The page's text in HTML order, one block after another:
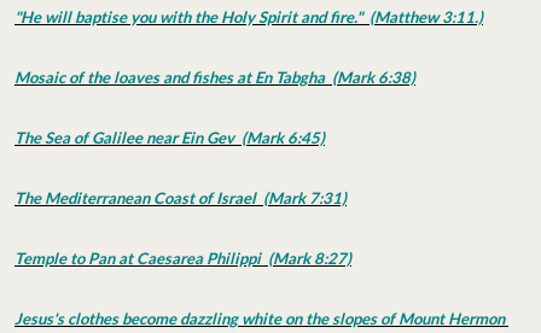
"He will baptise you with the Holy Spirit and fire." (Matthew 3:11.)
Mosaic of the loaves and fishes at En Tabgha (Mark 6:38)
The Sea of Galilee near Ein Gev (Mark 6:45)
The Mediterranean Coast of Israel (Mark 7:31)
Temple to Pan at Caesarea Philippi (Mark 8:27)
Jesus's clothes become dazzling white on the slopes of Mount Hermon